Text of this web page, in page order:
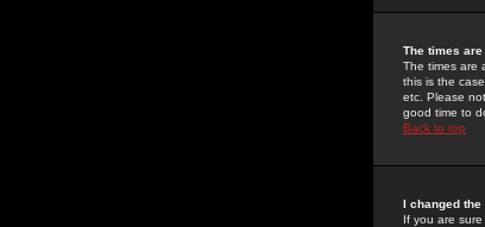
The times
The times are
this is the
etc. Please
good time to
Back to top
I changed
If you are